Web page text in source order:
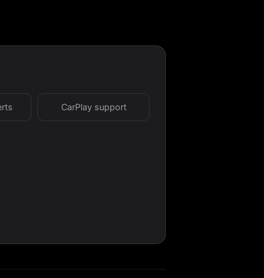
CarPlay support